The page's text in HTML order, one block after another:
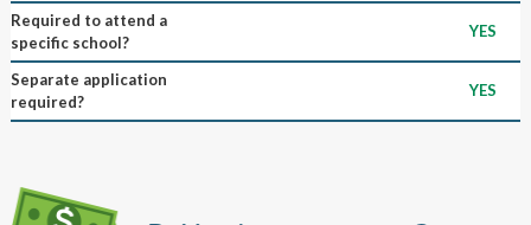
Required to attend a
specific school?
YES
Separate application
required?
YES